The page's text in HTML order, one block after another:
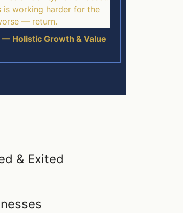
is working harder for the
— return.
— Holistic Growth & Value
& Exited